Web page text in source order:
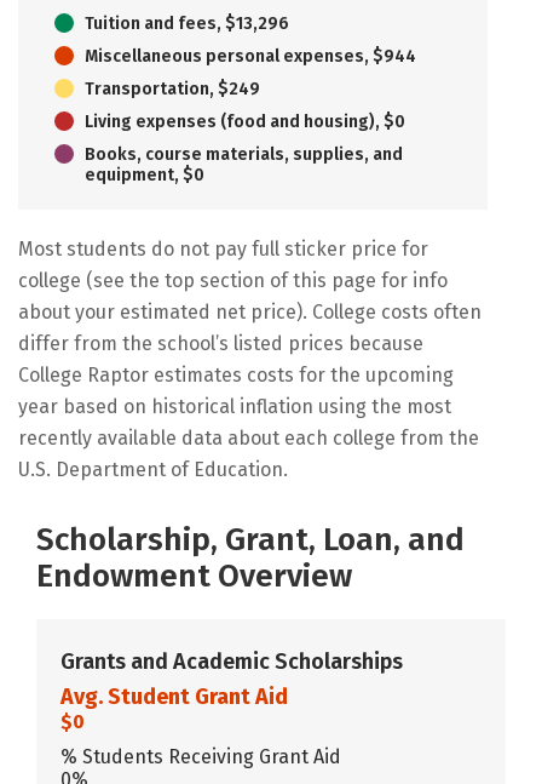
Tuition and fees, $13,296
Miscellaneous personal expenses, $944
Transportation, $249
Living expenses (food and housing), $0
Books, course materials, supplies, and
equipment, $0
Most students do not pay full sticker price for
college (see the top section of this page for info
about your estimated net price). College costs often
differ from the school’s listed prices because
College Raptor estimates costs for the upcoming
year based on historical inflation using the most
recently available data about each college from the
U.S. Department of Education.
Scholarship, Grant, Loan, and
Endowment Overview
Grants and Academic Scholarships
Avg. Student Grant Aid
$0
% Students Receiving Grant Aid